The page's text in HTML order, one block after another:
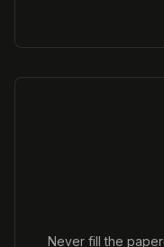
Never fill the